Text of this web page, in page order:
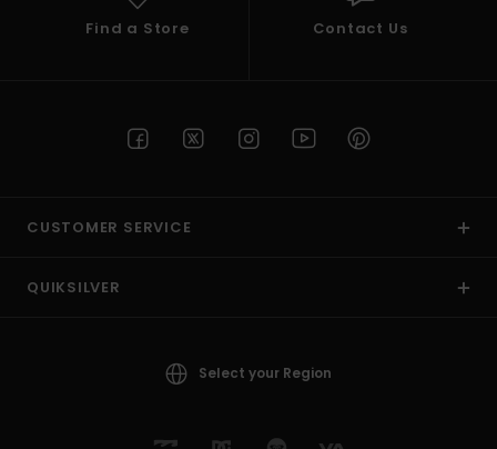
Find a Store Contact Us
CUSTOMER SERVICE
QUIKSILVER
Select your Region